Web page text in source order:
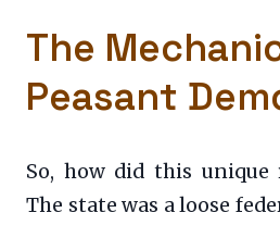
The
Peasant
So, how did this unique
The state was a loose